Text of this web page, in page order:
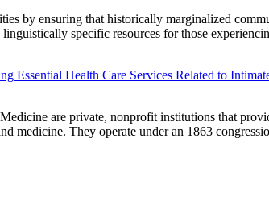
by ensuring that historically marginalized
specific resources for those
Essential Health Care Services Related to
are private, nonprofit institutions that
medicine. They operate under an 1863